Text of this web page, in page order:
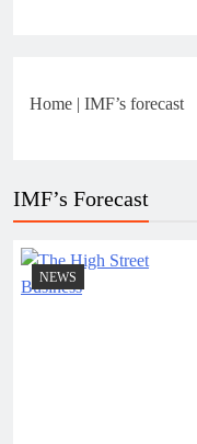
Home | IMF’s forecast
IMF’s Forecast
NEWS